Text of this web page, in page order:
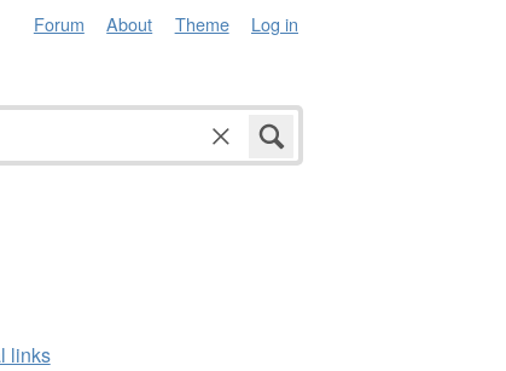
Forum About Theme Log in
links